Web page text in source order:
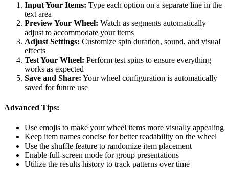
Input Your Items: Type each option on a separate line in the
text area
Preview Your Wheel: Watch as segments automatically
adjust to accommodate your items
Adjust Settings: Customize spin duration, sound, and visual
effects
Test Your Wheel: Perform test spins to ensure everything
works as expected
Save and Share: Your wheel configuration is automatically
saved for future use
Advanced Tips:
Use emojis to make your wheel items more visually appealing
Keep item names concise for better readability on the wheel
Use the shuffle feature to randomize item placement
Enable full-screen mode for group presentations
Utilize the results history to track patterns over time